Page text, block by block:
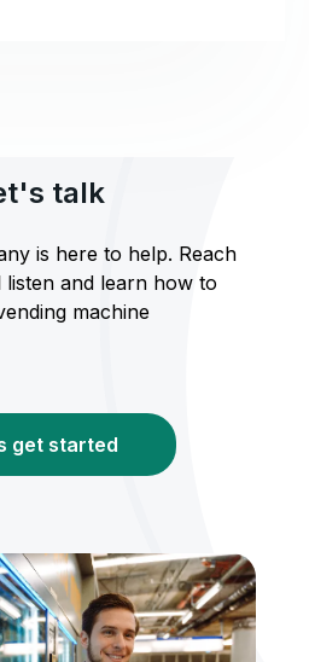
talk
is here to help. Reach
and learn how to
machine
get started